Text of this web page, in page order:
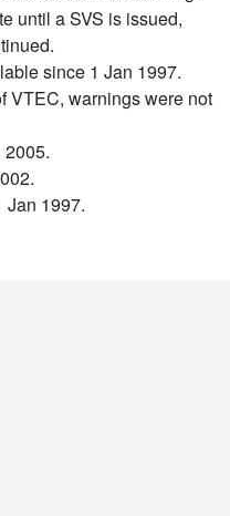
until a SVS is issued,
since 1 Jan 1997.
VTEC, warnings were not
Jan 1997.